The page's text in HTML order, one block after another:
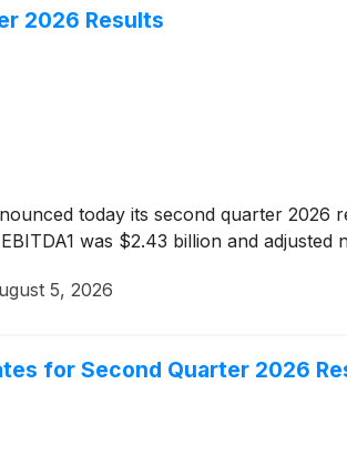
2026 Results
today its second quarter
was $2.43 billion and adjusted
5, 2026
for Second Quarter 2026